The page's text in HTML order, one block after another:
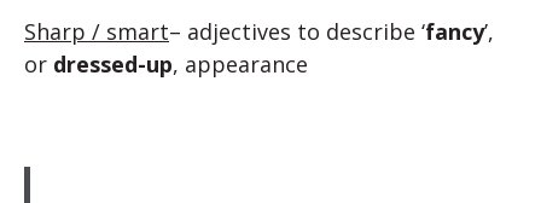
Sharp / smart– adjectives to describe ‘fancy’,
or dressed-up, appearance